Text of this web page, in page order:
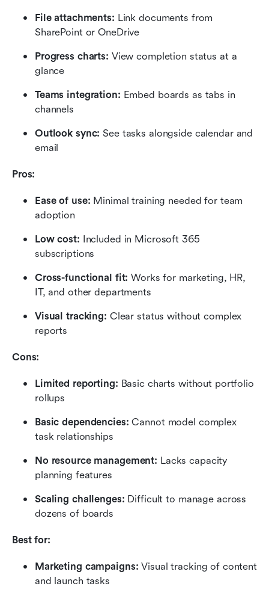
File attachments: Link documents from
SharePoint or OneDrive
Progress charts: View completion status at a
glance
Teams integration: Embed boards as tabs in
channels
Outlook sync: See tasks alongside calendar and
email
Pros:
Ease of use: Minimal training needed for team
adoption
Low cost: Included in Microsoft 365
subscriptions
Cross-functional fit: Works for marketing, HR,
IT, and other departments
Visual tracking: Clear status without complex
reports
Cons:
Limited reporting: Basic charts without portfolio
rollups
Basic dependencies: Cannot model complex
task relationships
No resource management: Lacks capacity
planning features
Scaling challenges: Difficult to manage across
dozens of boards
Best for:
Marketing campaigns: Visual tracking of content
and launch tasks